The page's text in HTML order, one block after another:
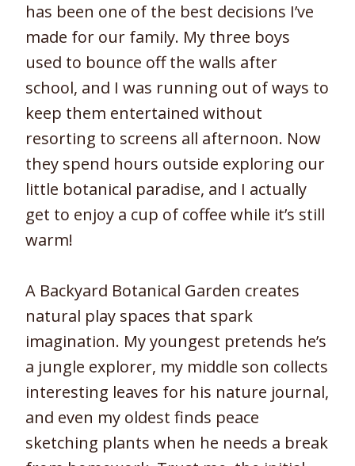
has been one of the best decisions I’ve
made for our family. My three boys
used to bounce off the walls after
school, and I was running out of ways to
keep them entertained without
resorting to screens all afternoon. Now
they spend hours outside exploring our
little botanical paradise, and I actually
get to enjoy a cup of coffee while it’s still
warm!
A Backyard Botanical Garden creates
natural play spaces that spark
imagination. My youngest pretends he’s
a jungle explorer, my middle son collects
interesting leaves for his nature journal,
and even my oldest finds peace
sketching plants when he needs a break